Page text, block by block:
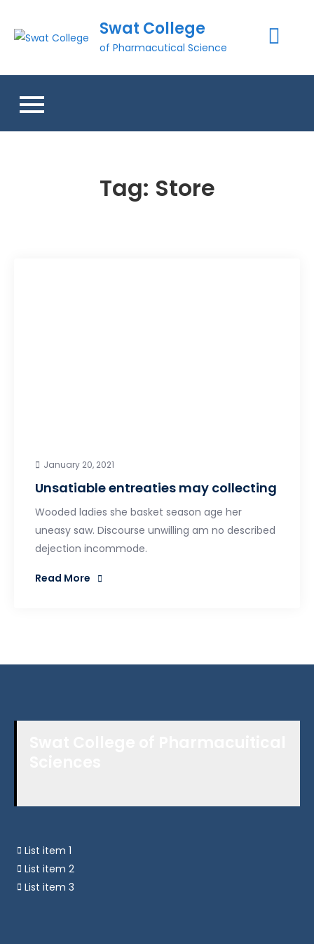
content
Swat College
of Pharmacutical Science
Tag: Store
January 20, 2021
Unsatiable entreaties may collecting
Wooded ladies she basket season age her
uneasy saw. Discourse unwilling am no described
dejection incommode.
Read More
List item 1
List item 2
List item 3